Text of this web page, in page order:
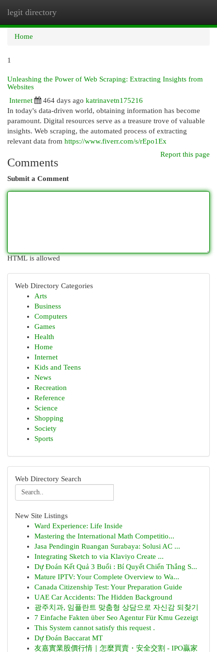
legit directory
Home
1
Unleashing the Power of Web Scraping: Extracting Insights from
Websites
Internet
464 days ago katrinavetn175216
In today's data-driven world, obtaining information has become
paramount. Digital resources serve as a treasure trove of valuable
insights. Web scraping, the automated process of extracting
relevant data from https://www.fiverr.com/s/rEpo1Ex
Report this page
Comments
Submit a Comment
HTML is allowed
Web Directory Categories
Arts
Business
Computers
Games
Health
Home
Internet
Kids and Teens
News
Recreation
Reference
Science
Shopping
Society
Sports
Web Directory Search
New Site Listings
Ward Experience: Life Inside
Mastering the International Math Competitio...
Jasa Pendingin Ruangan Surabaya: Solusi AC ...
Integrating Sketch to via Klaviyo Create ...
Dự Đoán Kết Quả 3 Buổi : Bí Quyết Chiến Thắng S...
Mature IPTV: Your Complete Overview to Wa...
Canada Citizenship Test: Your Preparation Guide
UAE Car Accidents: The Hidden Background
광주치과, 임플란트 맞춤형 상담으로 자신감 되찾기
7 Einfache Fakten über Seo Agentur Für Kmu Gezeigt
This System cannot satisfy this request .
Dự Đoán Baccarat MT
友嘉實業股價行情｜怎麼買賣・安全交割 - IPO贏家